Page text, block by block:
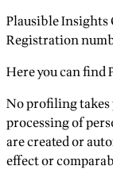
Plausible Insights
Registration
Here you can find
No profiling takes
processing of
are created or
effect or